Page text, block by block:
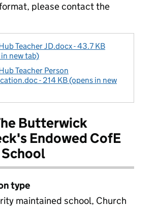
please contact the
Teacher JD.docx - 43.7 KB
new tab)
Teacher Person
- 214 KB (opens in new
Butterwick
Endowed CofE
type
maintained school, Church